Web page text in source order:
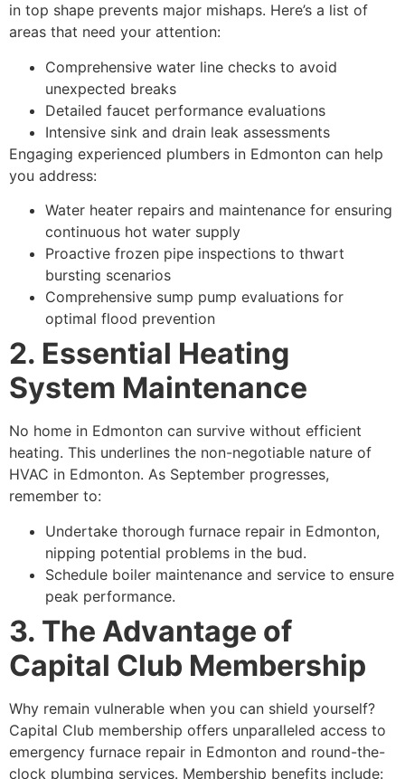
in top shape prevents major mishaps. Here’s a list of
areas that need your attention:
Comprehensive water line checks to avoid
unexpected breaks
Detailed faucet performance evaluations
Intensive sink and drain leak assessments
Engaging experienced plumbers in Edmonton can help
you address:
Water heater repairs and maintenance for ensuring
continuous hot water supply
Proactive frozen pipe inspections to thwart
bursting scenarios
Comprehensive sump pump evaluations for
optimal flood prevention
2. Essential Heating
System Maintenance
No home in Edmonton can survive without efficient
heating. This underlines the non-negotiable nature of
HVAC in Edmonton. As September progresses,
remember to:
Undertake thorough furnace repair in Edmonton,
nipping potential problems in the bud.
Schedule boiler maintenance and service to ensure
peak performance.
3. The Advantage of
Capital Club Membership
Why remain vulnerable when you can shield yourself?
Capital Club membership offers unparalleled access to
emergency furnace repair in Edmonton and round-the-
clock plumbing services. Membership benefits include: